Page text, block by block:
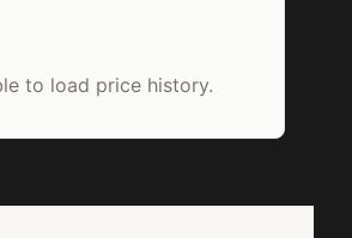
to load price history.